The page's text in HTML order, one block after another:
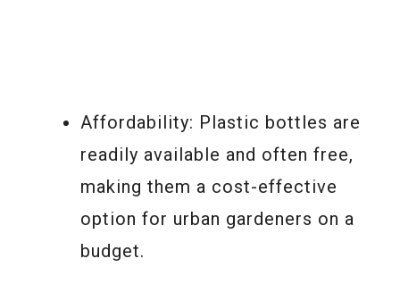
Affordability: Plastic bottles are
readily available and often free,
making them a cost-effective
option for urban gardeners on a
budget.